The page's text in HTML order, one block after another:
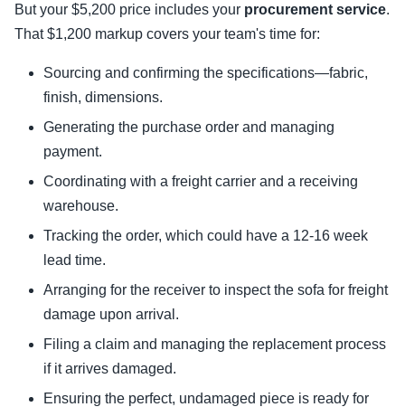
But your $5,200 price includes your procurement service.
That $1,200 markup covers your team's time for:
Sourcing and confirming the specifications—fabric,
finish, dimensions.
Generating the purchase order and managing
payment.
Coordinating with a freight carrier and a receiving
warehouse.
Tracking the order, which could have a 12-16 week
lead time.
Arranging for the receiver to inspect the sofa for freight
damage upon arrival.
Filing a claim and managing the replacement process
if it arrives damaged.
Ensuring the perfect, undamaged piece is ready for